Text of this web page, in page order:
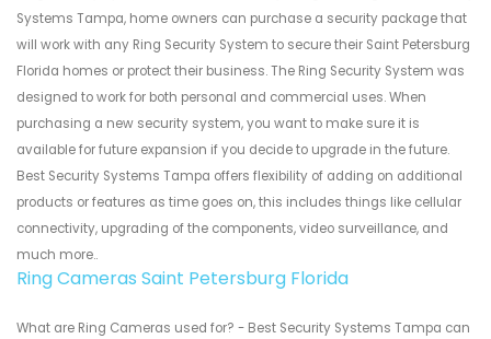
Systems Tampa, home owners can purchase a security package that
will work with any Ring Security System to secure their Saint Petersburg
Florida homes or protect their business. The Ring Security System was
designed to work for both personal and commercial uses. When
purchasing a new security system, you want to make sure it is
available for future expansion if you decide to upgrade in the future.
Best Security Systems Tampa offers flexibility of adding on additional
products or features as time goes on, this includes things like cellular
connectivity, upgrading of the components, video surveillance, and
much more..
Ring Cameras Saint Petersburg Florida
What are Ring Cameras used for? - Best Security Systems Tampa can